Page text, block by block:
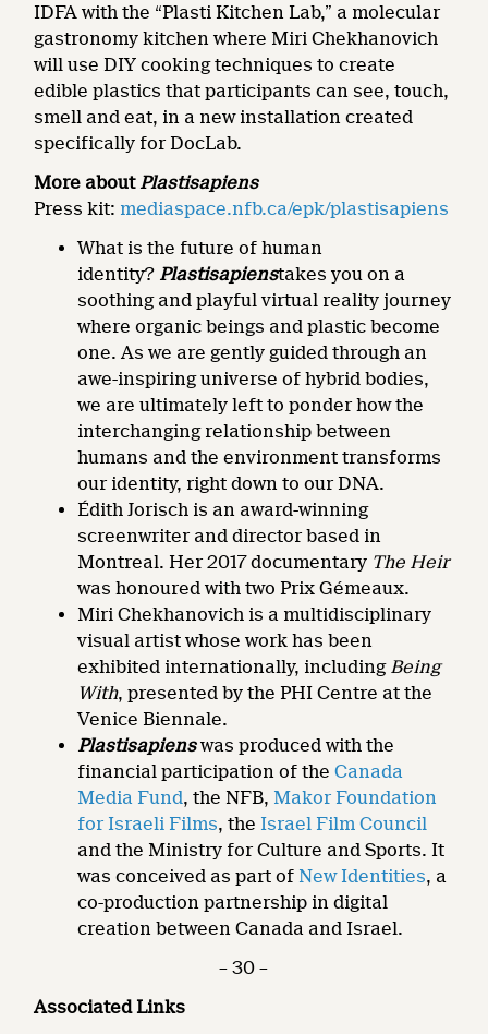
IDFA with the “Plasti Kitchen Lab,” a molecular
gastronomy kitchen where Miri Chekhanovich
will use DIY cooking techniques to create
edible plastics that participants can see, touch,
smell and eat, in a new installation created
specifically for DocLab.
More about Plastisapiens
Press kit: mediaspace.nfb.ca/epk/plastisapiens
What is the future of human
identity? Plastisapienstakes you on a
soothing and playful virtual reality journey
where organic beings and plastic become
one. As we are gently guided through an
awe-inspiring universe of hybrid bodies,
we are ultimately left to ponder how the
interchanging relationship between
humans and the environment transforms
our identity, right down to our DNA.
Édith Jorisch is an award-winning
screenwriter and director based in
Montreal. Her 2017 documentary The Heir
was honoured with two Prix Gémeaux.
Miri Chekhanovich is a multidisciplinary
visual artist whose work has been
exhibited internationally, including Being
With, presented by the PHI Centre at the
Venice Biennale.
Plastisapienswas produced with the
financial participation of theCanada
Media Fund, the NFB, Makor Foundation
for Israeli Films, the Israel Film Council
and the Ministry for Culture and Sports. It
was conceived as part of New Identities, a
co-production partnership in digital
creation between Canada and Israel.
– 30 –
Associated Links